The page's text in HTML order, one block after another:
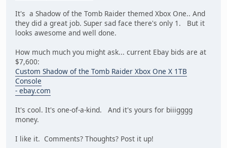
It's a Shadow of the Tomb Raider themed Xbox One.. And
they did a great job. Super sad face there's only 1. But it
looks awesome and well done.
How much much you might ask... current Ebay bids are at
$7,600:
Custom Shadow of the Tomb Raider Xbox One X 1TB
Console
- ebay.com
It's cool. It's one-of-a-kind. And it's yours for biiigggg
money.
I like it. Comments? Thoughts? Post it up!